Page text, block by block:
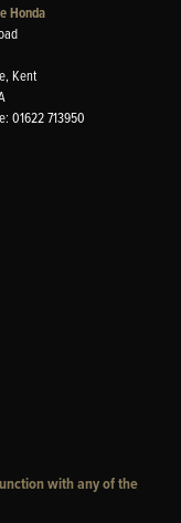
Honda
Kent
01622 713950
with any of the